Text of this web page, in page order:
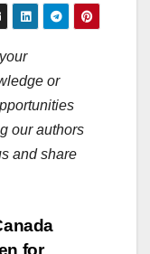
or
our authors
and share
for